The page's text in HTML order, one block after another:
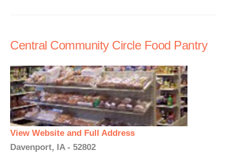
Central Community Circle Food Pantry
View Website and Full Address
Davenport, IA - 52802